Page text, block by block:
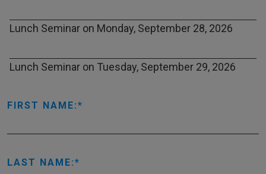
Lunch Seminar on Monday, September 28, 2026
Lunch Seminar on Tuesday, September 29, 2026
FIRST NAME:
LAST NAME: